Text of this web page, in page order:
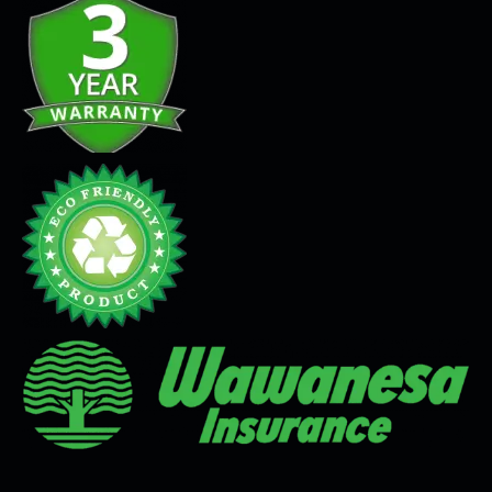
Seamless Flooring Solution
Microcement
Venetian Plaster
Limewash
Tadelakt
Painting